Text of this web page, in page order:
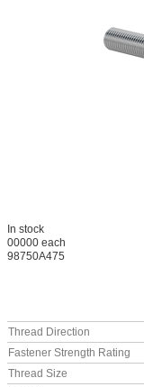
In stock
00000 each
98750A475
Thread Direction
Fastener Strength Rating
Thread Size